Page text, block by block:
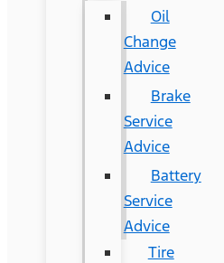
Oil
Change
Advice
Brake
Service
Advice
Battery
Service
Advice
Tire